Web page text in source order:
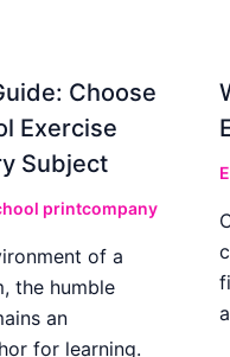
Choose
Exercise
Subject
printcompany
of a
the humble
an
for learning.